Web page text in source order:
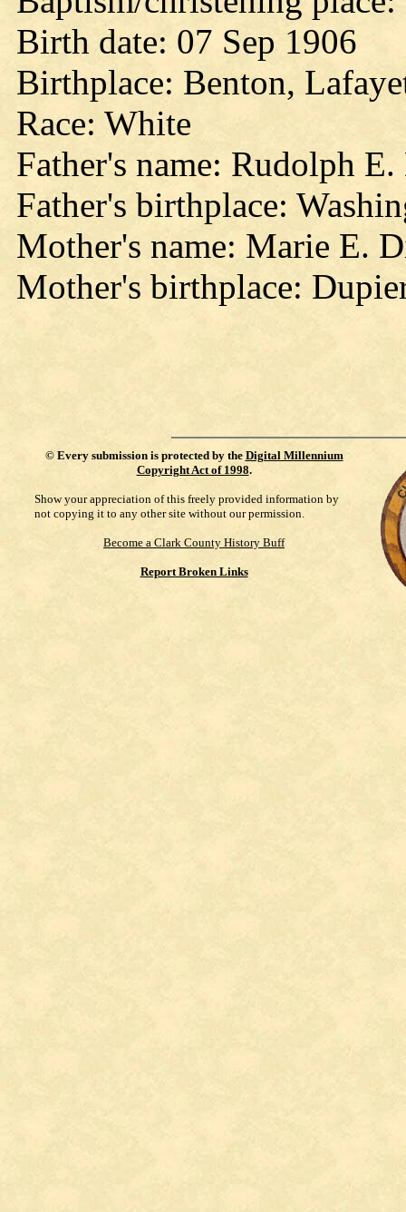
Birth date: 07 Sep 1906
Birthplace: Benton,
Race: White
Father's name: Rudolph
Father's birthplace:
Mother's name: Marie E.
Mother's birthplace:
© Every submission is protected by the Digital Millennium
Copyright Act of 1998.
Show your appreciation of this freely provided information by
not copying it to any other site without our permission.
Become a Clark County History Buff
Report Broken Links